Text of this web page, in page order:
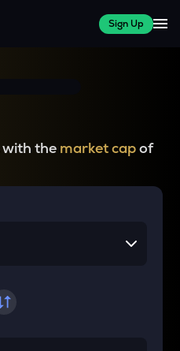
Sign Up
with the market capof